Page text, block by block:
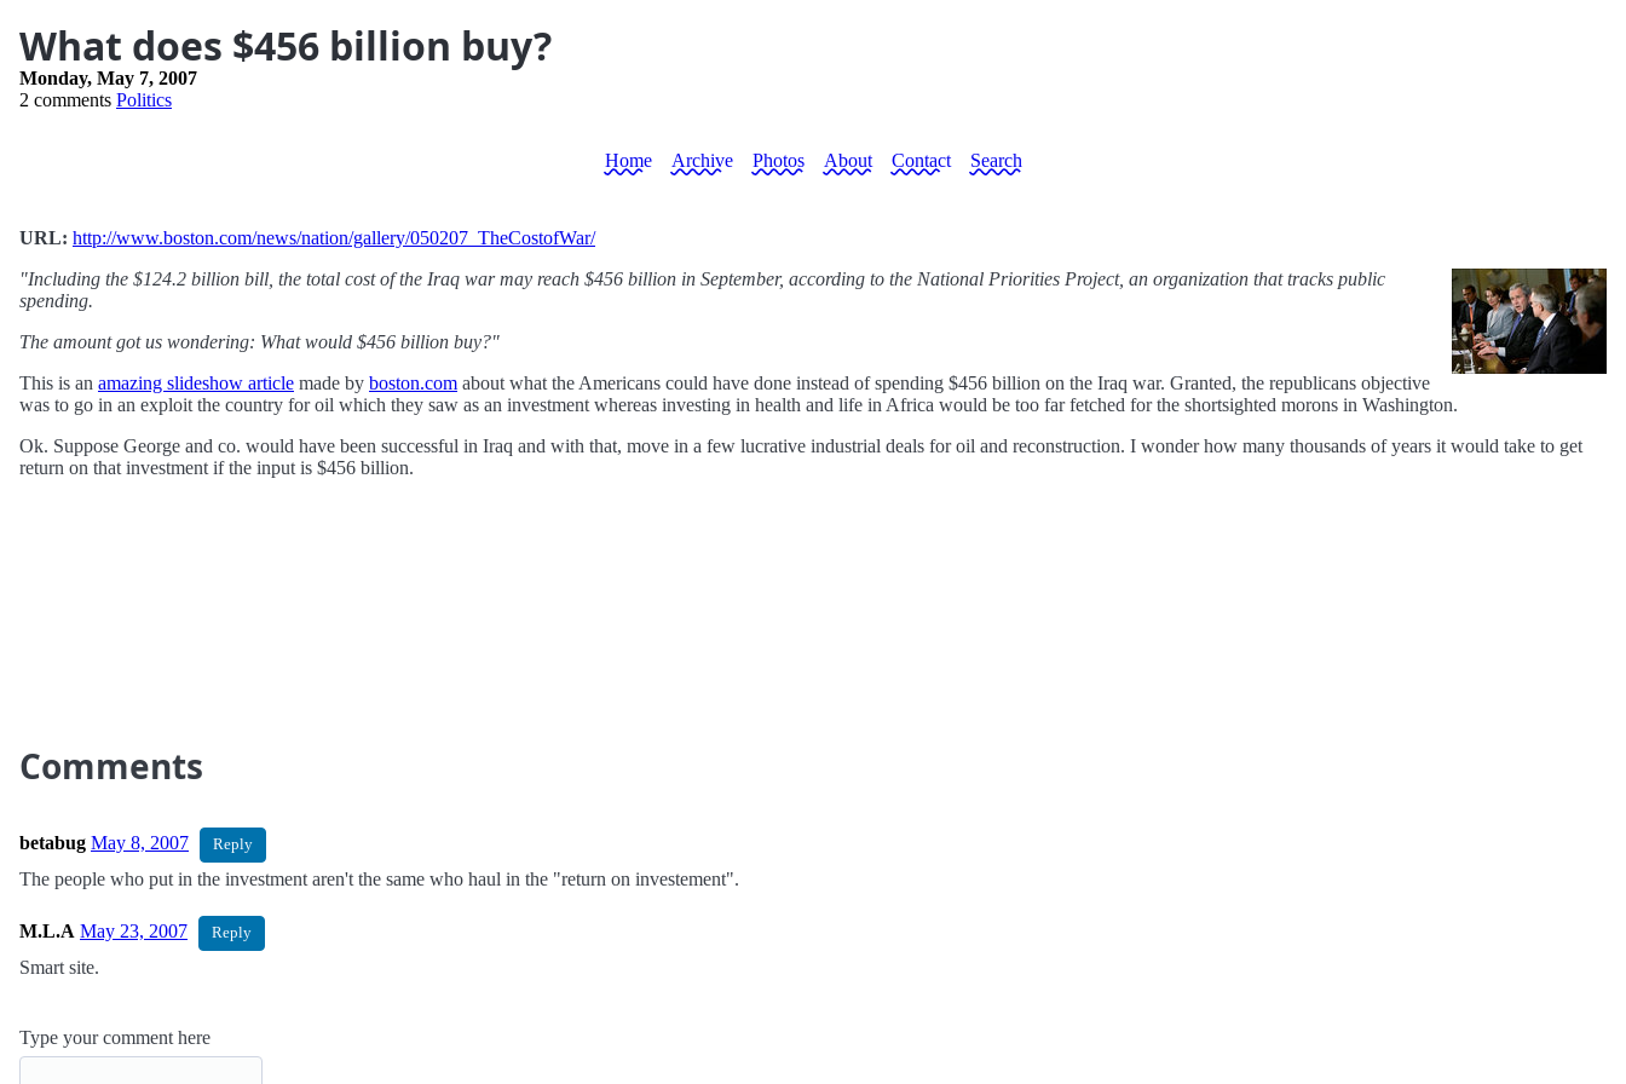
What does $456 billion buy?
Monday, May 7, 2007
2 comments Politics
Home Archive Photos About Contact Search
URL: http://www.boston.com/news/nation/gallery/050207_TheCostofWar/
"Including the $124.2 billion bill, the total cost of the Iraq war may reach $456 billion in September, according to the National Priorities Project, an organization that tracks public
spending.
The amount got us wondering: What would $456 billion buy?"
This is an amazing slideshow article made by boston.com about what the Americans could have done instead of spending $456 billion on the Iraq war. Granted, the republicans objective
was to go in an exploit the country for oil which they saw as an investment whereas investing in health and life in Africa would be too far fetched for the shortsighted morons in Washington.
Ok. Suppose George and co. would have been successful in Iraq and with that, move in a few lucrative industrial deals for oil and reconstruction. I wonder how many thousands of years it would take to get
return on that investment if the input is $456 billion.
Comments
betabug May 8, 2007 Reply
The people who put in the investment aren't the same who haul in the "return on investement".
M.L.A May 23, 2007 Reply
Smart site.
Type your comment here